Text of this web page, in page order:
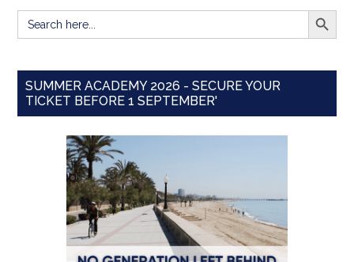
Search
for:
SEARCH
SUMMER ACADEMY 2026 - SECURE YOUR
TICKET BEFORE 1 SEPTEMBER'